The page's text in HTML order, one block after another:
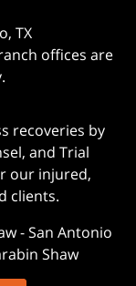
TX
offices are
recoveries by
and Trial
our injured,
clients.
-San Antonio
Shaw